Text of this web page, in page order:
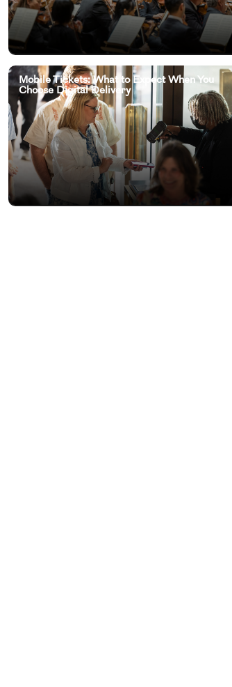
Mobile Tickets: What to Expect When You
Choose Digital Delivery